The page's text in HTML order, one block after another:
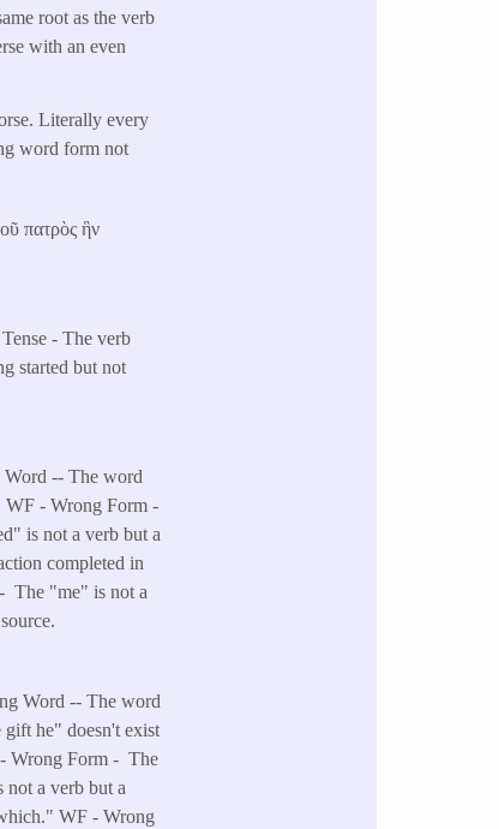
root as the verb
with an even
Literally every
word form not
πατρὸς ἣν
- The verb
started but not
-- The word
WF - Wrong Form -
is not a verb but a
completed in
The "me" is not a
Word -- The word
gift he" doesn't exist
Wrong Form - The
a verb but a
WF - Wrong